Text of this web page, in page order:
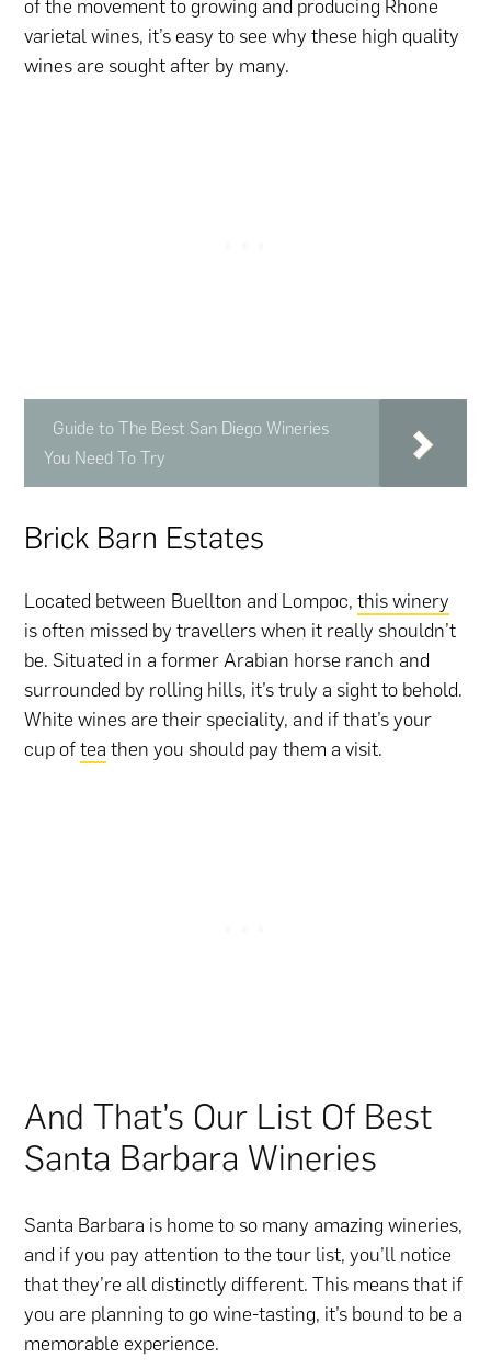
of the movement to growing and producing Rhone
varietal wines, it’s easy to see why these high quality
wines are sought after by many.
Guide to The Best San Diego Wineries
You Need To Try
Brick Barn Estates
Located between Buellton and Lompoc,this winery
is often missed by travellers when it really shouldn’t
be. Situated in a former Arabian horse ranch and
surrounded by rolling hills, it’s truly a sight to behold.
White wines are their speciality, and if that’s your
cup oftea then you should pay them a visit.
And That’s Our List Of Best
Santa Barbara Wineries
Santa Barbara is home to so many amazing wineries,
and if you pay attention to the tour list, you’ll notice
that they’re all distinctly different. This means that if
you are planning to go wine-tasting, it’s bound to be a
memorable experience.